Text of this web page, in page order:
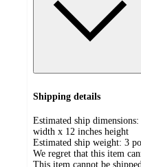
Shipping details
Estimated ship
width x 12 inches height
Estimated ship weight: 3
We regret that this item
This item cannot be